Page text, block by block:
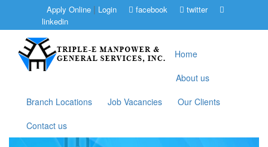
Apply Online | Login facebook
twitter
linkedin
Home
About us
Branch Locations
Job Vacancies
Our Clients
Contact us